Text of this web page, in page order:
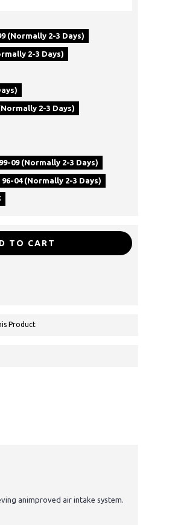
(Normally 2-3 Days)
2-3 Days)
2-3 Days)
09 (Normally 2-3 Days)
04 (Normally 2-3 Days)
TO CART
Product
animproved air intake system.